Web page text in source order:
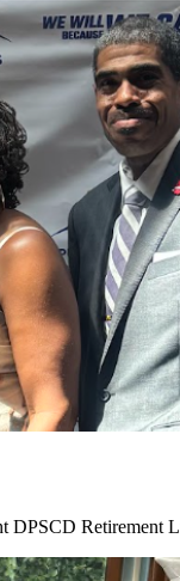
Retirement